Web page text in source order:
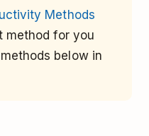
Methods
method for you
below in